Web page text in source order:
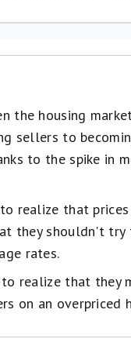
the housing
sellers to
to the spike in
to realize that
they shouldn't
rates.
realize that they
on an overpriced